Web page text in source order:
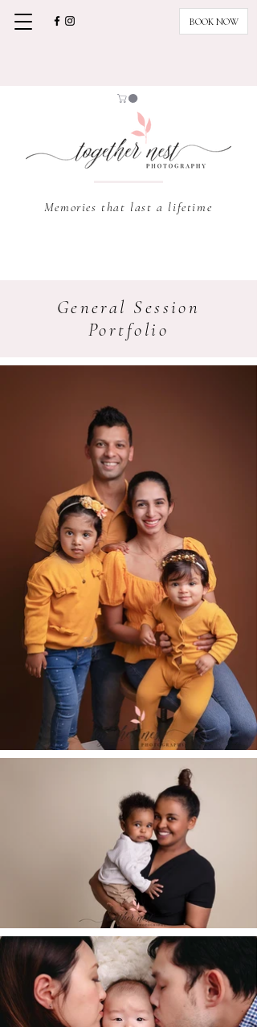
BOOK NOW
Memories that last a lifetime
General Session
Portfolio